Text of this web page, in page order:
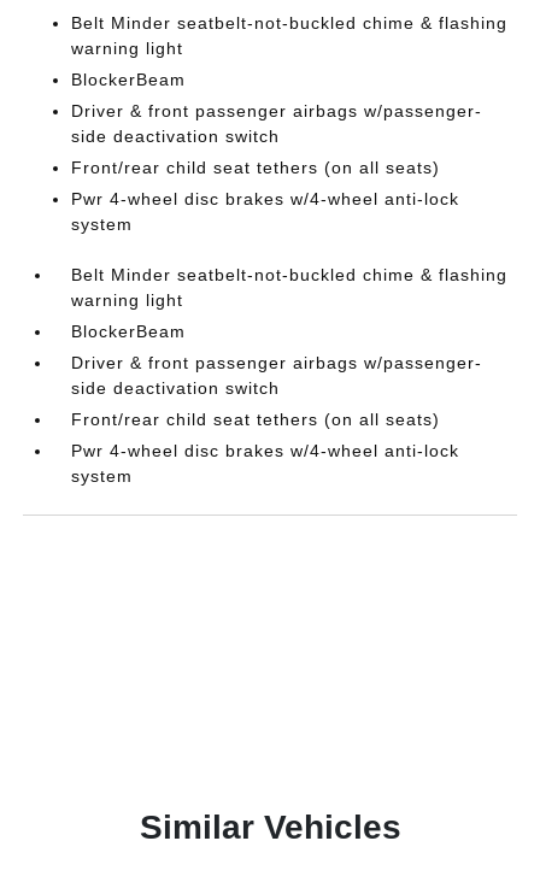
Belt Minder seatbelt-not-buckled chime & flashing
warning light
BlockerBeam
Driver & front passenger airbags w/passenger-
side deactivation switch
Front/rear child seat tethers (on all seats)
Pwr 4-wheel disc brakes w/4-wheel anti-lock
system
Belt Minder seatbelt-not-buckled chime & flashing
warning light
BlockerBeam
Driver & front passenger airbags w/passenger-
side deactivation switch
Front/rear child seat tethers (on all seats)
Pwr 4-wheel disc brakes w/4-wheel anti-lock
system
Similar Vehicles